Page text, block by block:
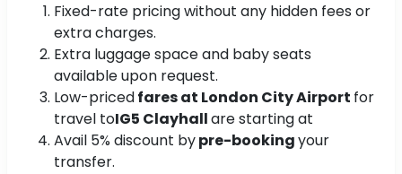
Fixed-rate pricing without any hidden fees or
extra charges.
Extra luggage space and baby seats
available upon request.
Low-pricedfares at London City Airport for
travel toIG5 Clayhallare starting at
Avail 5% discount bypre-bookingyour
transfer.